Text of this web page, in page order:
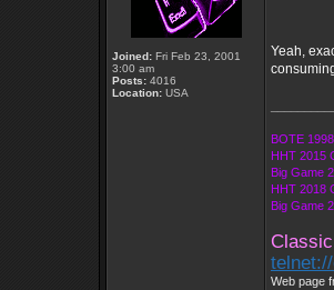
Joined: Fri Feb 23, 2001
3:00 am
Posts: 4016
Location: USA
Yeah,
BOTE
HHT 2015
Big Game
HHT 2018
Big Game
Web page